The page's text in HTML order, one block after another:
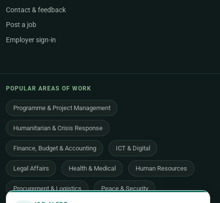
Contact & feedback
Post a job
Employer sign-in
POPULAR AREAS OF WORK
Programme & Project Management
Humanitarian & Crisis Response
Finance, Budget & Accounting ICT & Digital
Legal Affairs Health & Medical Human Resources
Procurement & Logistics Peace & Security